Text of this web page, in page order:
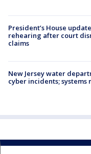
President’s House
rehearing after court
claims
New Jersey water
cyber incidents; systems